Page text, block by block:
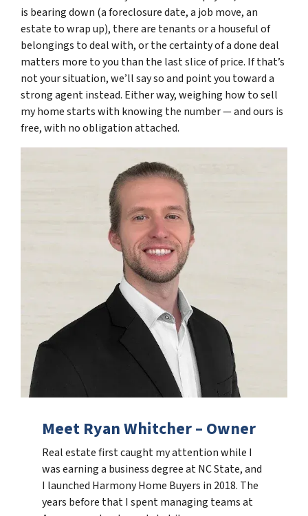
is bearing down (a foreclosure date, a job move, an
estate to wrap up), there are tenants or a houseful of
belongings to deal with, or the certainty of a done deal
matters more to you than the last slice of price. If that’s
not your situation, we’ll say so and point you toward a
strong agent instead. Either way, weighing how to sell
my home starts with knowing the number — and ours is
free, with no obligation attached.
Meet Ryan Whitcher – Owner
Real estate first caught my attention while I
was earning a business degree at NC State, and
I launched Harmony Home Buyers in 2018. The
years before that I spent managing teams at